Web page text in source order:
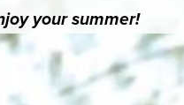
your summer!